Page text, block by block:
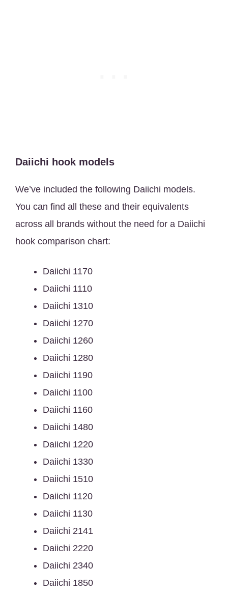
Daiichi hook models
We’ve included the following Daiichi models.
You can find all these and their equivalents
across all brands without the need for a Daiichi
hook comparison chart:
Daiichi 1170
Daiichi 1110
Daiichi 1310
Daiichi 1270
Daiichi 1260
Daiichi 1280
Daiichi 1190
Daiichi 1100
Daiichi 1160
Daiichi 1480
Daiichi 1220
Daiichi 1330
Daiichi 1510
Daiichi 1120
Daiichi 1130
Daiichi 2141
Daiichi 2220
Daiichi 2340
Daiichi 1850